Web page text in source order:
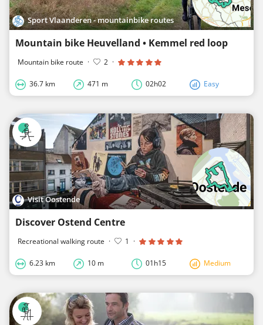
Sport Vlaanderen - mountainbike routes
Mountain bike Heuvelland • Kemmel red loop
Mountain bike route · 2 ·
36.7 km 471 m 02h02 Easy
Visit Oostende
Discover Ostend Centre
Recreational walking route · 1 ·
6.23 km 10 m 01h15 Medium